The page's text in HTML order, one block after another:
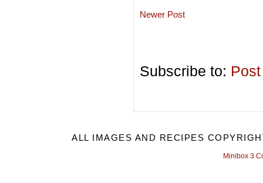
Newer Post
Subscribe to:
ALL IMAGES AND RECIPES
Minibox 3